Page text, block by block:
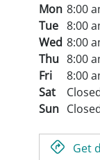
Mon 8:00
Tue 8:00
Wed 8:00
Thu 8:00
Fri
8:00
Sat
Sun
Get